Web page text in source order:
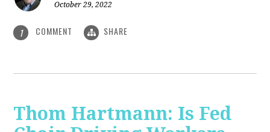
October 29, 2022
1 COMMENT SHARE
Thom Hartmann: Is Fed